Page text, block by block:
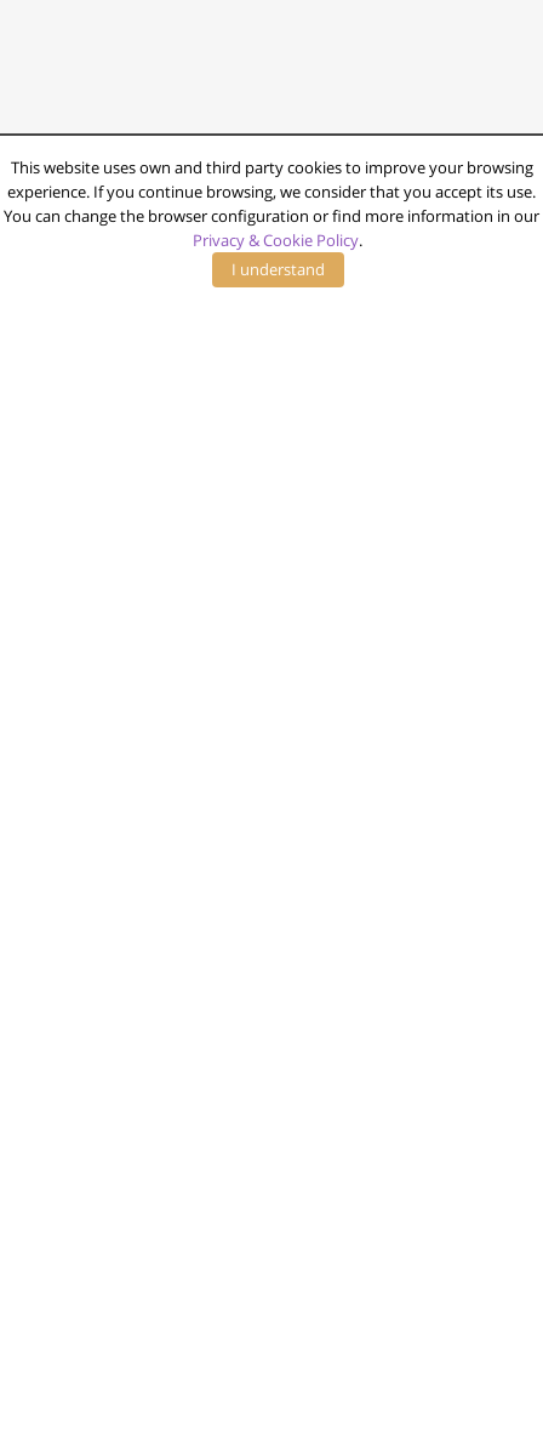
This website uses own and third party cookies to improve your browsing
experience. If you continue browsing, we consider that you accept its use.
You can change the browser configuration or find more information in our
Privacy & Cookie Policy.
I understand